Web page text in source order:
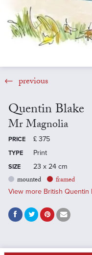
previous
Quentin Blake
Mr Magnolia
PRICE £ 375
TYPE Print
SIZE 23 x 24 cm
mounted framed
View more British Quentin